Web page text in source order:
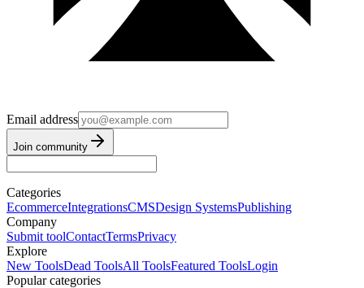
Email address
Join community
Categories
EcommerceIntegrationsCMSDesign SystemsPublishing
Company
Submit toolContactTermsPrivacy
Explore
New ToolsDead ToolsAll ToolsFeatured ToolsLogin
Popular categories